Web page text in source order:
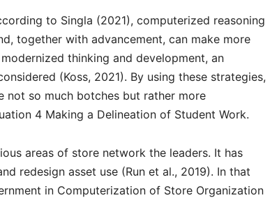
to Singla (2021), computerized reasoning
together with advancement, can make more
thinking and development, an
(Koss, 2021). By using these strategies,
not so much botches but rather more
4 Making a Delineation of Student Work.
areas of store network the leaders. It has
redesign asset use (Run et al., 2019). In that
in Computerization of Store Organization